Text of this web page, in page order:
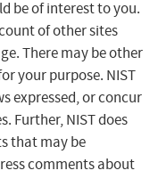
be of interest to you.
of other sites
There may be other
your purpose. NIST
expressed, or concur
Further, NIST does
that may be
comments about